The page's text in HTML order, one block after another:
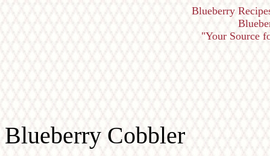
Blueberry
"Your Source
Blueberry Cobbler